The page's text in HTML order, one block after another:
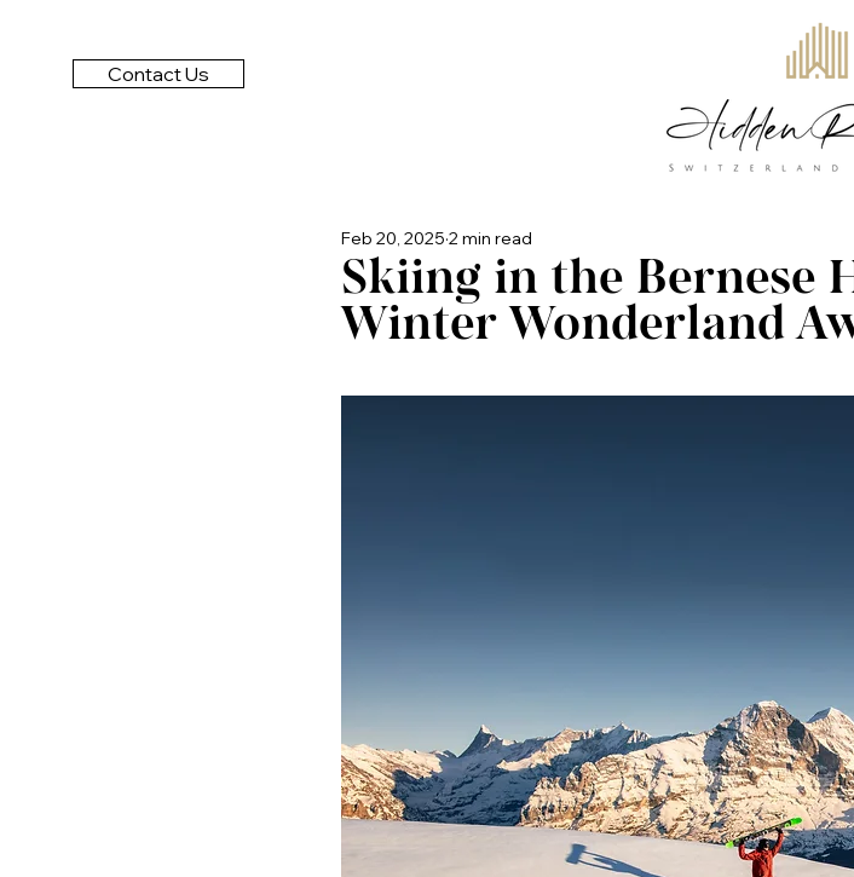
Contact Us
Skiing in the Bernese
Winter Wonderland
Feb 20, 2025 2 min read